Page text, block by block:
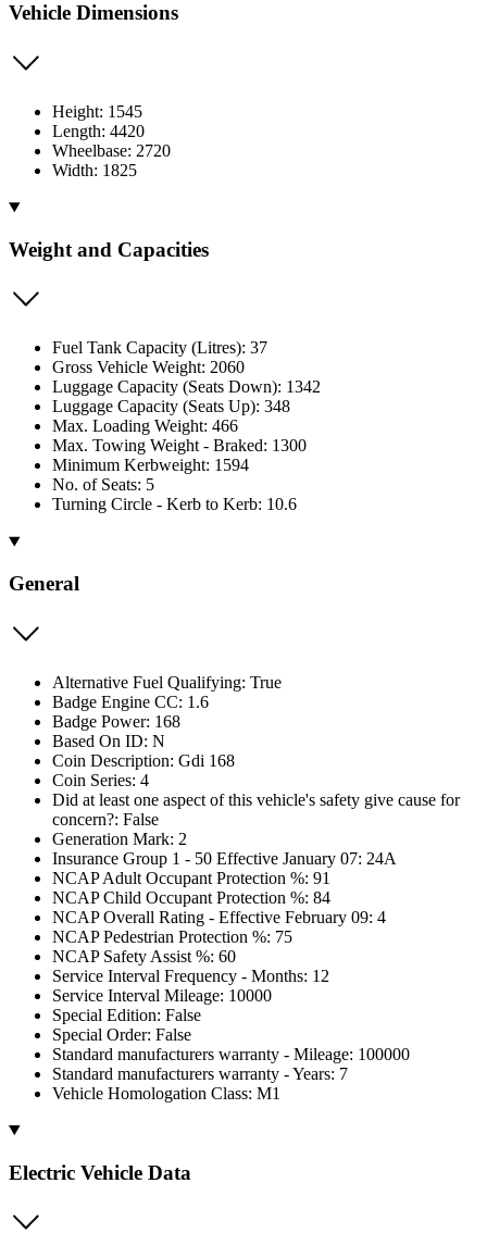
Vehicle Dimensions
Height: 1545
Length: 4420
Wheelbase: 2720
Width: 1825
Weight and Capacities
Fuel Tank Capacity (Litres): 37
Gross Vehicle Weight: 2060
Luggage Capacity (Seats Down): 1342
Luggage Capacity (Seats Up): 348
Max. Loading Weight: 466
Max. Towing Weight - Braked: 1300
Minimum Kerbweight: 1594
No. of Seats: 5
Turning Circle - Kerb to Kerb: 10.6
General
Alternative Fuel Qualifying: True
Badge Engine CC: 1.6
Badge Power: 168
Based On ID: N
Coin Description: Gdi 168
Coin Series: 4
Did at least one aspect of this vehicle's safety give cause for
concern?: False
Generation Mark: 2
Insurance Group 1 - 50 Effective January 07: 24A
NCAP Adult Occupant Protection %: 91
NCAP Child Occupant Protection %: 84
NCAP Overall Rating - Effective February 09: 4
NCAP Pedestrian Protection %: 75
NCAP Safety Assist %: 60
Service Interval Frequency - Months: 12
Service Interval Mileage: 10000
Special Edition: False
Special Order: False
Standard manufacturers warranty - Mileage: 100000
Standard manufacturers warranty - Years: 7
Vehicle Homologation Class: M1
Electric Vehicle Data